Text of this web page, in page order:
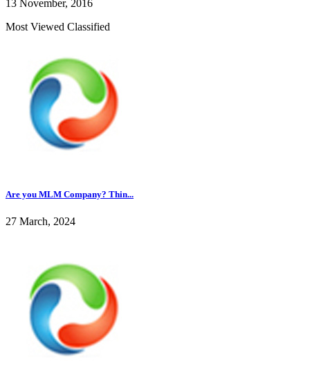
13 November, 2016
Most Viewed Classified
Are you MLM Company? Thin...
27 March, 2024